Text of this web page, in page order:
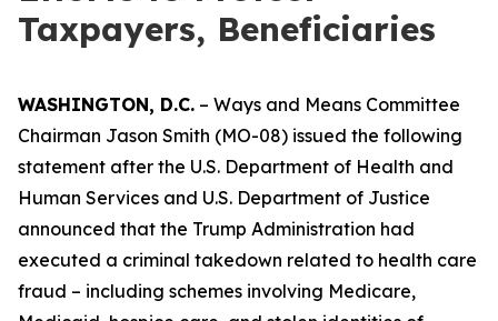
Taxpayers, Beneficiaries
WASHINGTON, D.C. – Ways and Means Committee
Chairman Jason Smith (MO-08) issued the following
statement after the U.S. Department of Health and
Human Services and U.S. Department of Justice
announced that the Trump Administration had
executed a criminal takedown related to health care
fraud – including schemes involving Medicare,